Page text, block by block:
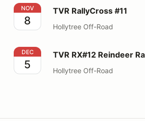
TVR RallyCross #11
NOV
8
TVR RallyCross #11
Hollytree Off-Road
TVR RX#12 Reindeer RallyCross
DEC
5
TVR RX#12 Reindeer
Hollytree Off-Road